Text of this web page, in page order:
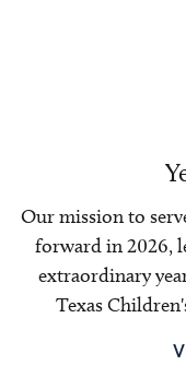
Our mission to
forward in 2026,
extraordinary
Texas